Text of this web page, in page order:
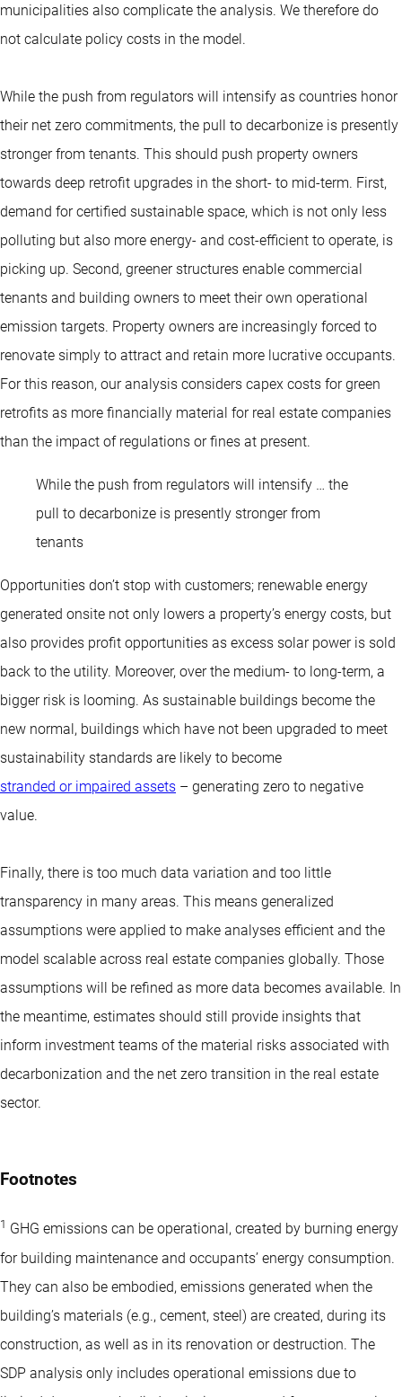
municipalities also complicate the analysis. We therefore do
not calculate policy costs in the model.
While the push from regulators will intensify as countries honor
their net zero commitments, the pull to decarbonize is presently
stronger from tenants. This should push property owners
towards deep retrofit upgrades in the short- to mid-term. First,
demand for certified sustainable space, which is not only less
polluting but also more energy- and cost-efficient to operate, is
picking up. Second, greener structures enable commercial
tenants and building owners to meet their own operational
emission targets. Property owners are increasingly forced to
renovate simply to attract and retain more lucrative occupants.
For this reason, our analysis considers capex costs for green
retrofits as more financially material for real estate companies
than the impact of regulations or fines at present.
While the push from regulators will intensify … the
pull to decarbonize is presently stronger from
tenants
Opportunities don’t stop with customers; renewable energy
generated onsite not only lowers a property’s energy costs, but
also provides profit opportunities as excess solar power is sold
back to the utility. Moreover, over the medium- to long-term, a
bigger risk is looming. As sustainable buildings become the
new normal, buildings which have not been upgraded to meet
sustainability standards are likely to become
stranded or impaired assets – generating zero to negative
value.
Finally, there is too much data variation and too little
transparency in many areas. This means generalized
assumptions were applied to make analyses efficient and the
model scalable across real estate companies globally. Those
assumptions will be refined as more data becomes available. In
the meantime, estimates should still provide insights that
inform investment teams of the material risks associated with
decarbonization and the net zero transition in the real estate
sector.
Footnotes
1 GHG emissions can be operational, created by burning energy
for building maintenance and occupants’ energy consumption.
They can also be embodied, emissions generated when the
building’s materials (e.g., cement, steel) are created, during its
construction, as well as in its renovation or destruction. The
SDP analysis only includes operational emissions due to